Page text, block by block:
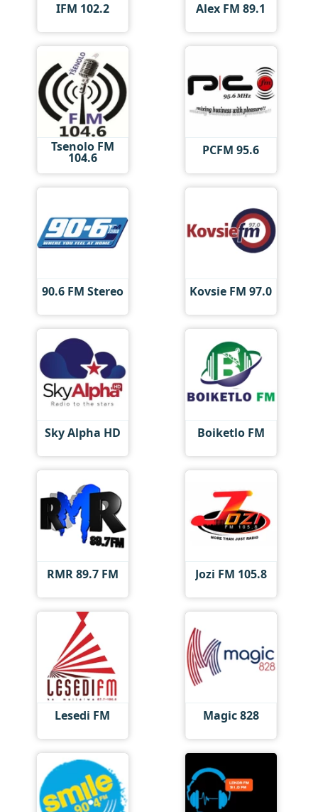
IFM 102.2 Alex FM 89.1
Tsenolo FM
104.6 PCFM 95.6
90.6 FM Stereo Kovsie FM 97.0
Sky Alpha HD Boiketlo FM
RMR 89.7 FM Jozi FM 105.8
Lesedi FM Magic 828